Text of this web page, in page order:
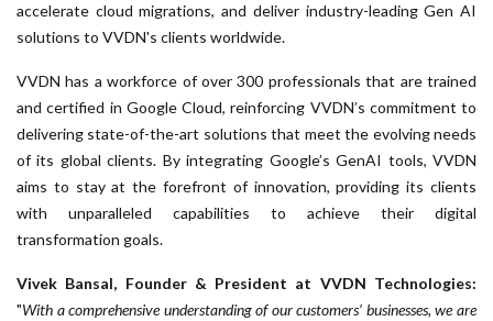
accelerate cloud migrations, and deliver industry-leading Gen AI
solutions to VVDN's clients worldwide.
VVDN has a workforce of over 300 professionals that are trained
and certified in Google Cloud, reinforcing VVDN’s commitment to
delivering state-of-the-art solutions that meet the evolving needs
of its global clients. By integrating Google’s GenAI tools, VVDN
aims to stay at the forefront of innovation, providing its clients
with unparalleled capabilities to achieve their digital
transformation goals.
Vivek Bansal, Founder & President at VVDN Technologies:
"With a comprehensive understanding of our customers’ businesses, we are